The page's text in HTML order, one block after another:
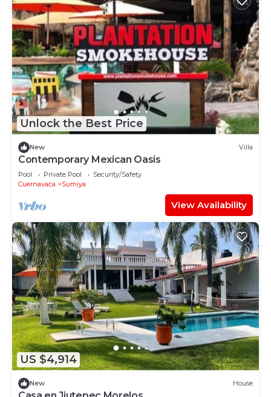
Unlock the Best Price
New Villa
Contemporary Mexican Oasis
Pool Private Pool
Security/Safety
Cuernavaca
Sumiya
View Availability
US $4,914
New House